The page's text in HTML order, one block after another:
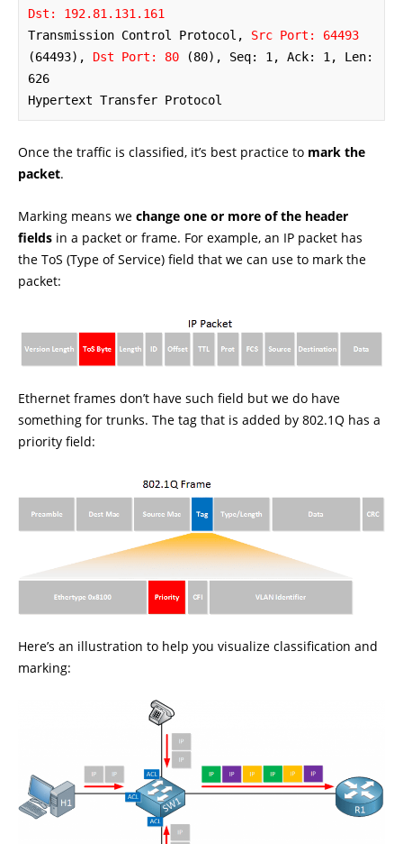
Dst: 192.81.131.161
Transmission Control Protocol, Src Port: 64493
(64493), Dst Port: 80 (80), Seq: 1, Ack: 1, Len:
626
Hypertext Transfer Protocol
Once the traffic is classified, it’s best practice to mark the
packet.
Marking means we change one or more of the header
fields in a packet or frame. For example, an IP packet has
the ToS (Type of Service) field that we can use to mark the
packet:
Ethernet frames don’t have such field but we do have
something for trunks. The tag that is added by 802.1Q has a
priority field:
Here’s an illustration to help you visualize classification and
marking: